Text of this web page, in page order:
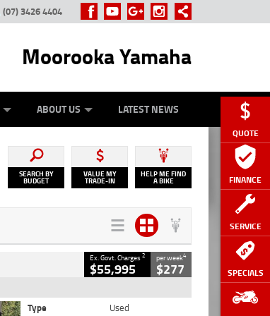
QUOTE
FINANCE
SERVICE
SPECIALS
(07) 3426 4404
Moorooka Yamaha
ABOUT US LATEST NEWS
SEARCH BY
BUDGET
VALUE MY
TRADE-IN
HELP ME FIND
A BIKE
Ex. Govt. Charges2
$55,995
per week4
$277
Type
Used